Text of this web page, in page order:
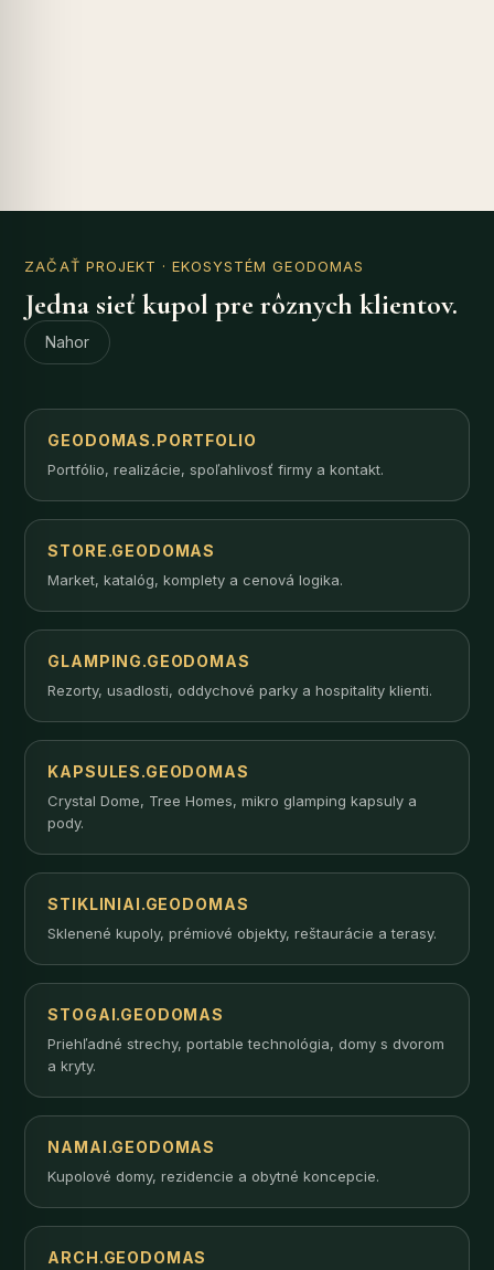
ZAČAŤ PROJEKT · EKOSYSTÉM GEODOMAS
Jedna sieť kupol pre rôznych klientov.
Nahor
GEODOMAS.PORTFOLIO
Portfólio, realizácie, spoľahlivosť firmy a kontakt.
STORE.GEODOMAS
Market, katalóg, komplety a cenová logika.
GLAMPING.GEODOMAS
Rezorty, usadlosti, oddychové parky a hospitality klienti.
KAPSULES.GEODOMAS
Crystal Dome, Tree Homes, mikro glamping kapsuly a
pody.
STIKLINIAI.GEODOMAS
Sklenené kupoly, prémiové objekty, reštaurácie a terasy.
STOGAI.GEODOMAS
Priehľadné strechy, portable technológia, domy s dvorom
a kryty.
NAMAI.GEODOMAS
Kupolové domy, rezidencie a obytné koncepcie.
ARCH.GEODOMAS